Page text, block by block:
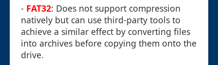
- FAT32: Does not support compression
natively but can use third-party tools to
achieve a similar effect by converting files
into archives before copying them onto the
drive.